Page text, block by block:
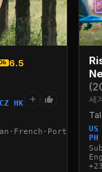
6.5
HK
+ 세
PH
+23